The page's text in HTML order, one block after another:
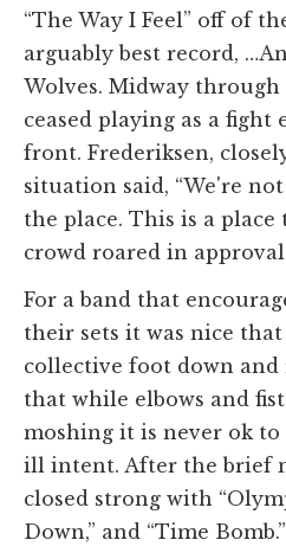
“The Way I Feel” off of
arguably best record,
Wolves. Midway through
ceased playing as a
front. Frederiksen,
situation said, “We're
the place. This is a place
crowd roared in
For a band that
their sets it was nice
collective foot down
that while elbows and
moshing it is never ok
ill intent. After the brief
closed strong with
Down,” and “Time Bomb.”